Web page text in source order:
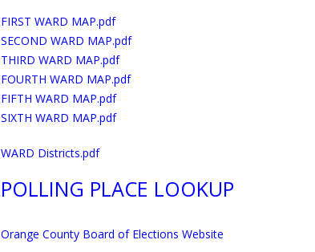
FIRST WARD MAP.pdf
SECOND WARD MAP.pdf
THIRD WARD MAP.pdf
FOURTH WARD MAP.pdf
FIFTH WARD MAP.pdf
SIXTH WARD MAP.pdf
WARD Districts.pdf
POLLING PLACE LOOKUP
Orange County Board of Elections Website